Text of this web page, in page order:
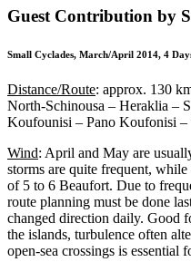
Guest Contribution by
Small Cyclades, March/April 2014, 4
Distance/Route: approx. 130
North-Schinousa – Heraklia –
Koufounisi – Pano Koufonisi –
Wind: April and May are
storms are quite frequent,
of 5 to 6 Beaufort. Due to
route planning must be done
changed direction daily. Good
the islands, turbulence often
open-sea crossings is essential